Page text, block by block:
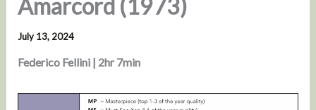
Amarcord (1973)
July 13, 2024
Federico Fellini | 2hr 7min